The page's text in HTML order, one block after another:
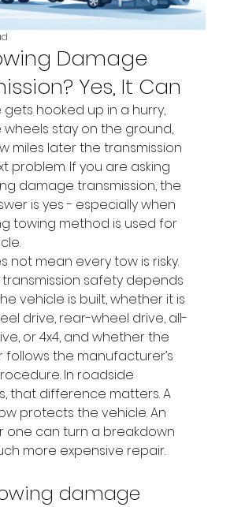
Damage
Yes, It Can
gets hooked up in a hurry,
stay on the ground,
miles later the transmission
problem. If you are asking
damage transmission, the
is yes - especially when
towing method is used for
not mean every tow is risky.
transmission safety depends
vehicle is built, whether it is
drive, rear-wheel drive, all-
or 4x4, and whether the
the manufacturer’s
In roadside
that difference matters. A
protects the vehicle. An
one can turn a breakdown
more expensive repair.
damage